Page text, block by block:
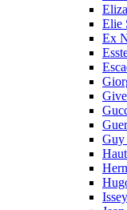
Elie
Ex
Guy